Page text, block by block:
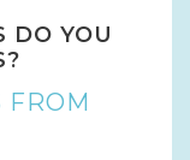
DO YOU
FROM